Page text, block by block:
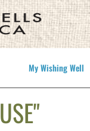
My Wishing Well